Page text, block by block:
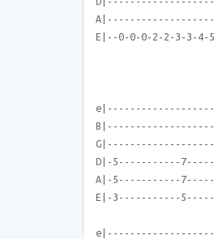
E|--0-0-0-2-2-3-3-
D|-5-----------
A|-5-----------
E|-3-----------